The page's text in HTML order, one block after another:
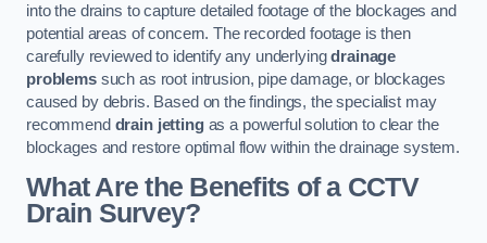
into the drains to capture detailed footage of the blockages and
potential areas of concern. The recorded footage is then
carefully reviewed to identify any underlyingdrainage
problemssuch as root intrusion, pipe damage, or blockages
caused by debris. Based on the findings, the specialist may
recommend drain jettingas a powerful solution to clear the
blockages and restore optimal flow within the drainage system.
What Are the Benefits of a CCTV
Drain Survey?